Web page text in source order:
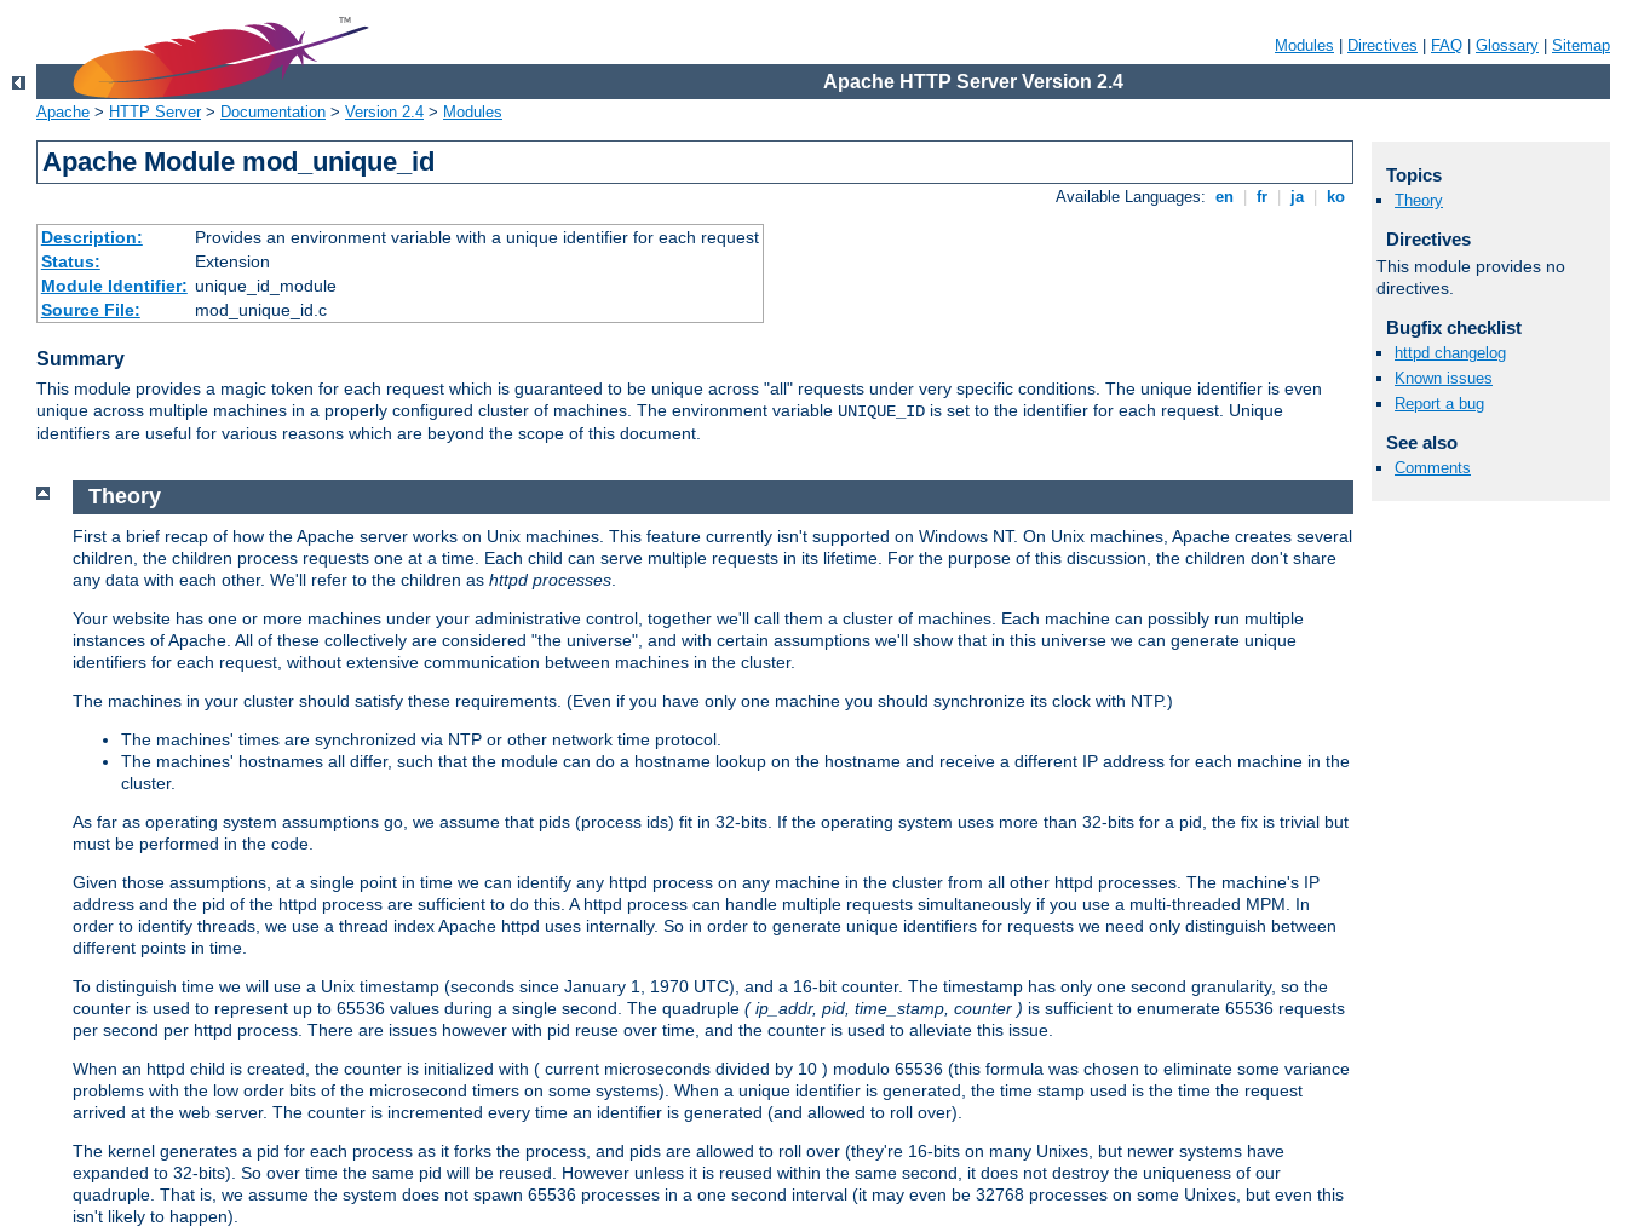
Modules Directives FAQ Glossary Sitemap
Apache HTTP Server Version 2.4
Apache > HTTP Server> Documentation > Version 2.4 > Modules
Apache Module mod_unique_id
Available Languages: en fr ja ko
Description:
Provides an environment variable with a unique identifier for each request
Status:
Extension
Module Identifier: unique_id_module
Source File:
mod_unique_id.c
Summary
This module provides a magic token for each request which is guaranteed to be unique across "all" requests under very specific conditions. The unique identifier is even
unique across multiple machines in a properly configured cluster of machines. The environment variable UNIQUE_ID is set to the identifier for each request. Unique
identifiers are useful for various reasons which are beyond the scope of this document.
Topics
Theory
Directives
This module provides no
directives.
Bugfix checklist
httpd changelog
Known issues
Report a bug
See also
Comments
Theory
First a brief recap of how the Apache server works on Unix machines. This feature currently isn't supported on Windows NT. On Unix machines, Apache creates several
children, the children process requests one at a time. Each child can serve multiple requests in its lifetime. For the purpose of this discussion, the children don't share
any data with each other. We'll refer to the children as httpd processes
Your website has one or more machines under your administrative control, together we'll call them a cluster of machines. Each machine can possibly run multiple
instances of Apache. All of these collectively are considered "the universe", and with certain assumptions we'll show that in this universe we can generate unique
identifiers for each request, without extensive communication between machines in the cluster.
The machines in your cluster should satisfy these requirements. (Even if you have only one machine you should synchronize its clock with NTP.)
The machines' times are synchronized via NTP or other network time protocol.
The machines' hostnames all differ, such that the module can do a hostname lookup on the hostname and receive a different IP address for each machine in the
cluster.
As far as operating system assumptions go, we assume that pids (process ids) fit in 32-bits. If the operating system uses more than 32-bits for a pid, the fix is trivial but
must be performed in the code.
Given those assumptions, at a single point in time we can identify any httpd process on any machine in the cluster from all other httpd processes. The machine's IP
address and the pid of the httpd process are sufficient to do this. A httpd process can handle multiple requests simultaneously if you use a multi-threaded MPM. In
order to identify threads, we use a thread index Apache httpd uses internally. So in order to generate unique identifiers for requests we need only distinguish between
different points in time.
To distinguish time we will use a Unix timestamp (seconds since January 1, 1970 UTC), and a 16-bit counter. The timestamp has only one second granularity, so the
counter is used to represent up to 65536 values during a single second. The quadruple ( ip_addr, pid, time_stamp, counter ) is sufficient to enumerate 65536 requests
per second per httpd process. There are issues however with pid reuse over time, and the counter is used to alleviate this issue.
When an httpd child is created, the counter is initialized with ( current microseconds divided by 10 ) modulo 65536 (this formula was chosen to eliminate some variance
problems with the low order bits of the microsecond timers on some systems). When a unique identifier is generated, the time stamp used is the time the request
arrived at the web server. The counter is incremented every time an identifier is generated (and allowed to roll over).
The kernel generates a pid for each process as it forks the process, and pids are allowed to roll over (they're 16-bits on many Unixes, but newer systems have
expanded to 32-bits). So over time the same pid will be reused. However unless it is reused within the same second, it does not destroy the uniqueness of our
quadruple. That is, we assume the system does not spawn 65536 processes in a one second interval (it may even be 32768 processes on some Unixes, but even this
isn't likely to happen).